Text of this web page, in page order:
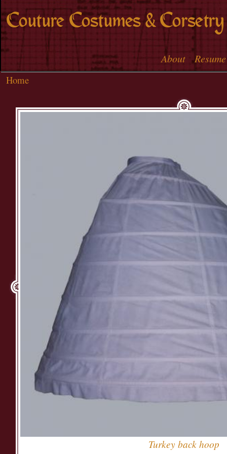
Skip to
main
content
Couture Costumes & Corsetry
Main menu
About Resume
Home
Turkey back hoop